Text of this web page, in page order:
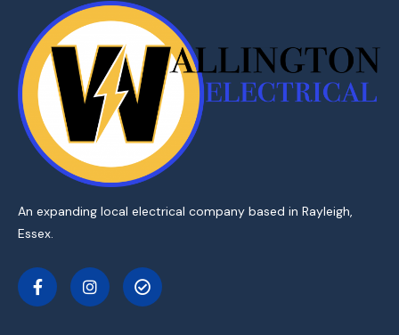
An expanding local electrical company based in Rayleigh,
Essex.